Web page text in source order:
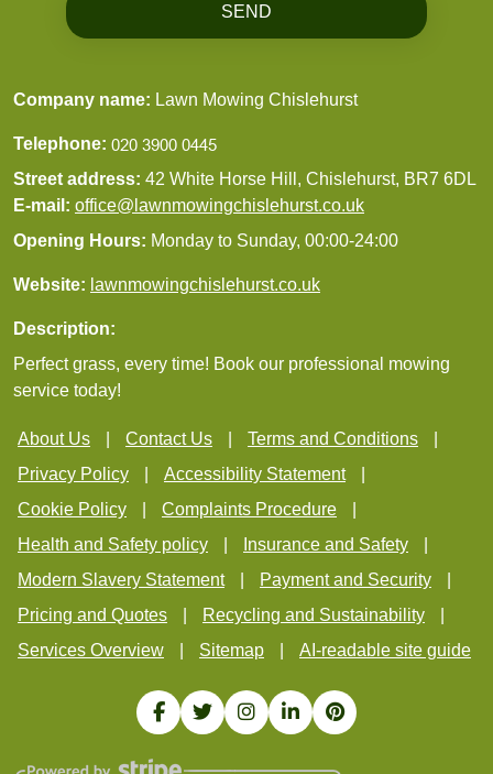
SEND
Company name: Lawn Mowing Chislehurst
Telephone:
Street address: 42 White Horse Hill, Chislehurst, BR7 6DL
E-mail: office@lawnmowingchislehurst.co.uk
Opening Hours: Monday to Sunday, 00:00-24:00
Website: lawnmowingchislehurst.co.uk
Description:
Perfect grass, every time! Book our professional mowing
service today!
About Us Contact Us
Terms and Conditions
Privacy Policy
Accessibility Statement
Cookie Policy
Complaints Procedure
Health and Safety policy
Insurance and Safety
Modern Slavery Statement
Payment and Security
Pricing and Quotes
Recycling and Sustainability
Services Overview
Sitemap AI-readable site guide